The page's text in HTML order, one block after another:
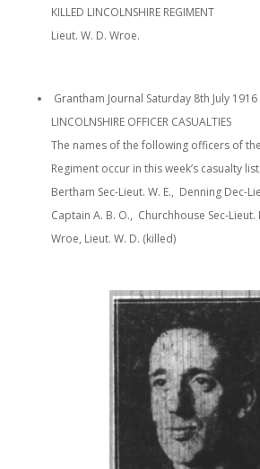
KILLED LINCOLNSHIRE REGIMENT
Lieut. W. D. Wroe.
Grantham Journal Saturday 8th July 1916
LINCOLNSHIRE OFFICER CASUALTIES
The names of the following officers of
Regiment occur in this week’s casualty
Bertham Sec-Lieut. W. E., Denning Dec-
Captain A. B. O., Churchhouse Sec-
Wroe, Lieut. W. D. (killed)